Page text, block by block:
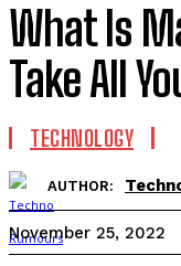
What Is
Take All
TECHNOLOGY
AUTHOR:
November 25, 2022